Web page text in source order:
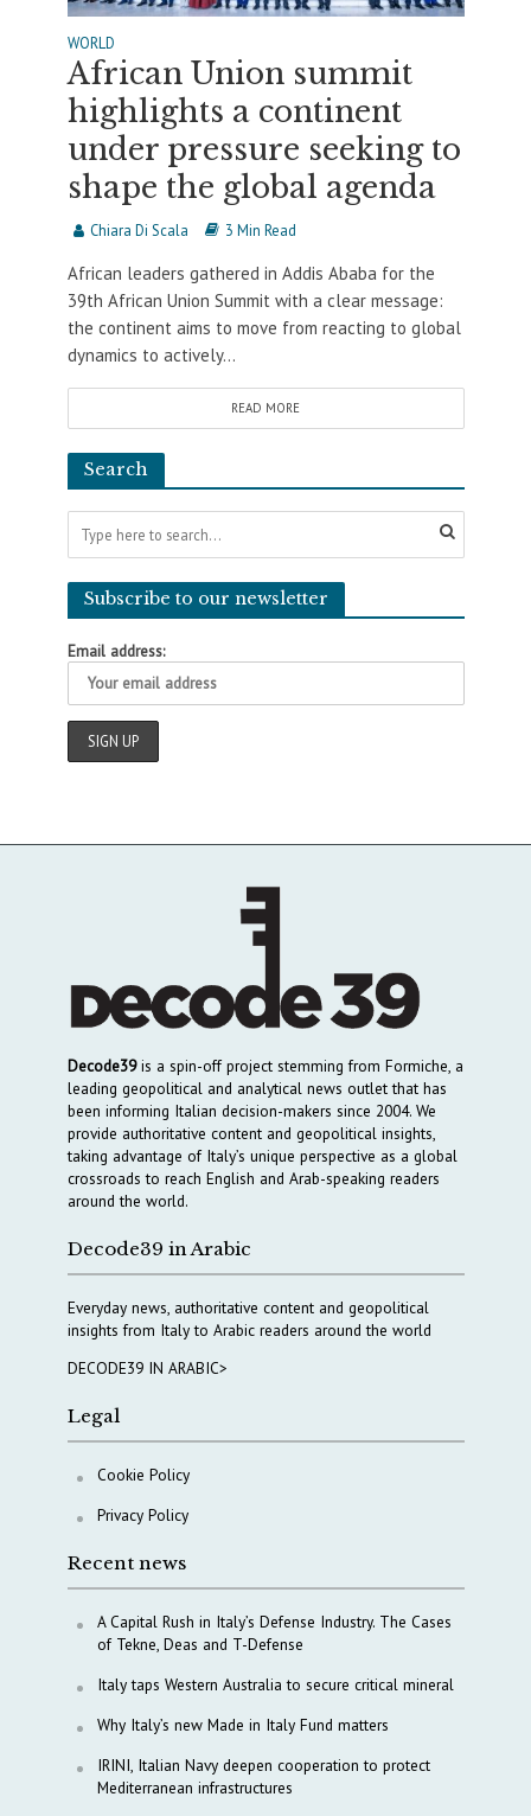
WORLD
African Union summit
highlights a continent
under pressure seeking to
shape the global agenda
Chiara Di Scala 3 Min Read
African leaders gathered in Addis Ababa for the
39th African Union Summit with a clear message:
the continent aims to move from reacting to global
dynamics to actively...
READ MORE
Search
Subscribe to our newsletter
Email address:
Decode39is a spin-off project stemming from Formiche, a
leading geopolitical and analytical news outlet that has
been informing Italian decision-makers since 2004. We
provide authoritative content and geopolitical insights,
taking advantage of Italy’s unique perspective as a global
crossroads to reach English and Arab-speaking readers
around the world.
Decode39 in Arabic
Everyday news, authoritative content and geopolitical
insights from Italy to Arabic readers around the world
DECODE39 IN ARABIC>
Legal
Cookie Policy
Privacy Policy
Recent news
A Capital Rush in Italy’s Defense Industry. The Cases
of Tekne, Deas and T-Defense
Italy taps Western Australia to secure critical mineral
Why Italy’s new Made in Italy Fund matters
IRINI, Italian Navy deepen cooperation to protect
Mediterranean infrastructures